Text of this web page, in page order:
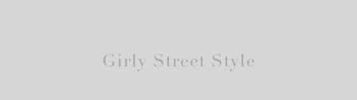
Girly Street Style